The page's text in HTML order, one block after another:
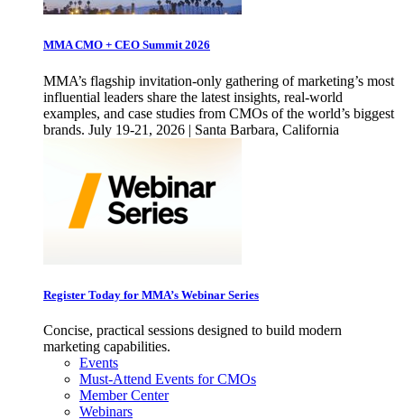
MMA CMO + CEO Summit 2026
MMA’s flagship invitation-only gathering of marketing’s most
influential leaders share the latest insights, real-world
examples, and case studies from CMOs of the world’s biggest
brands. July 19-21, 2026 | Santa Barbara, California
Register Today for MMA’s Webinar Series
Concise, practical sessions designed to build modern
marketing capabilities.
Events
Must-Attend Events for CMOs
Member Center
Webinars